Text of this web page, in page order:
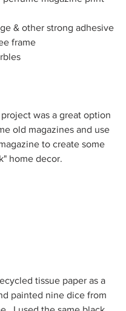
& other strong adhesive
frame
was a great option
old magazines and use
to create some
home decor.
tissue paper as a
painted nine dice from